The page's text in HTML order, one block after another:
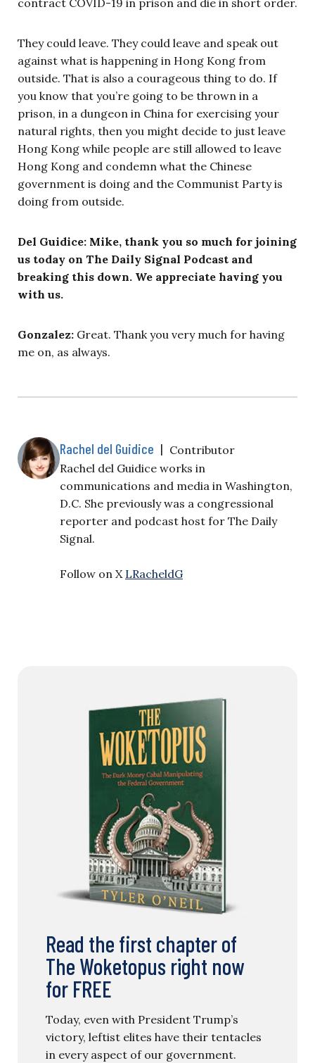
They could leave. They could leave and speak out
against what is happening in Hong Kong from
outside. That is also a courageous thing to do. If
you know that you’re going to be thrown in a
prison, in a dungeon in China for exercising your
natural rights, then you might decide to just leave
Hong Kong while people are still allowed to leave
Hong Kong and condemn what the Chinese
government is doing and the Communist Party is
doing from outside.
Del Guidice: Mike, thank you so much for joining
us today on The Daily Signal Podcast and
breaking this down. We appreciate having you
with us.
Gonzalez: Great. Thank you very much for having
me on, as always.
Rachel del Guidice | Contributor
Rachel del Guidice works in
communications and media in Washington,
D.C. She previously was a congressional
reporter and podcast host for The Daily
Signal.
Follow on X LRacheldG
Read the first chapter of
The Woketopus right now
for FREE
Today, even with President Trump’s
victory, leftist elites have their tentacles
in every aspect of our government.